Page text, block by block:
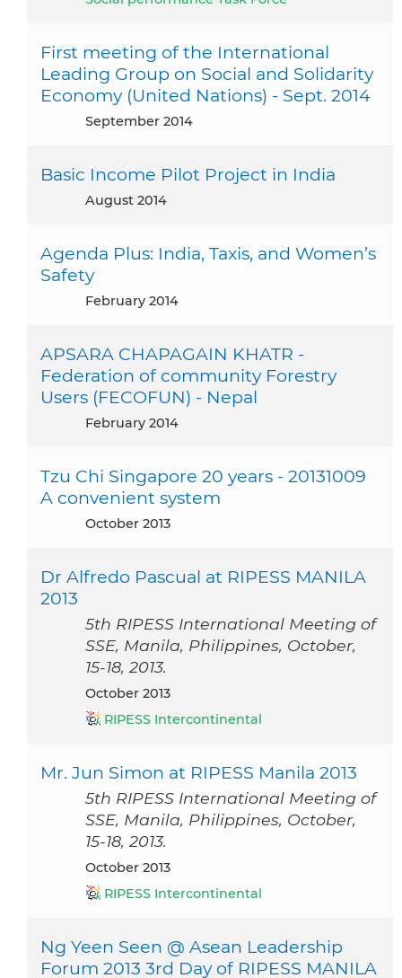
First meeting of the International
Leading Group on Social and Solidarity
Economy (United Nations) - Sept. 2014
September 2014
Basic Income Pilot Project in India
August 2014
Agenda Plus: India, Taxis, and Women’s
Safety
February 2014
APSARA CHAPAGAIN KHATR -
Federation of community Forestry
Users (FECOFUN) - Nepal
February 2014
Tzu Chi Singapore 20 years - 20131009
A convenient system
October 2013
Dr Alfredo Pascual at RIPESS MANILA
2013
5th RIPESS International Meeting of
SSE, Manila, Philippines, October,
15-18, 2013.
October 2013
RIPESS Intercontinental
Mr. Jun Simon at RIPESS Manila 2013
5th RIPESS International Meeting of
SSE, Manila, Philippines, October,
15-18, 2013.
October 2013
RIPESS Intercontinental
Ng Yeen Seen @ Asean Leadership
Forum 2013 3rd Day of RIPESS MANILA